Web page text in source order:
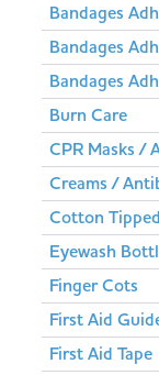
Bandages
Bandages
Bandages
Burn Care
CPR Masks /
Creams /
Cotton
Eyewash
Finger Cots
First Aid
First Aid Tape